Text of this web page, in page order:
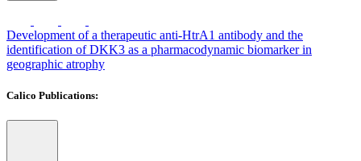
Development of a therapeutic anti-HtrA1 antibody and the
identification of DKK3 as a pharmacodynamic biomarker in
geographic atrophy
Calico Publications: